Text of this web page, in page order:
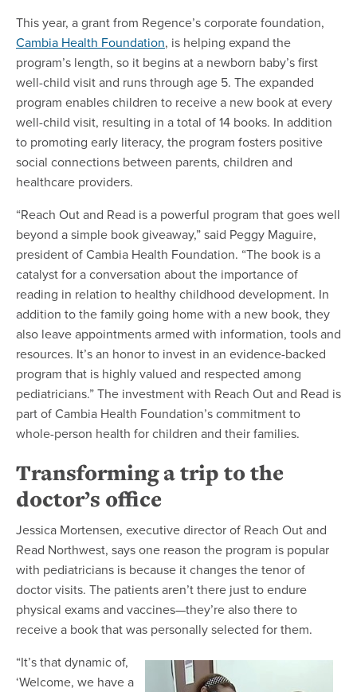
This year, a grant from Regence’s corporate foundation,
Cambia Health Foundation, is helping expand the
program’s length, so it begins at a newborn baby’s first
well-child visit and runs through age 5. The expanded
program enables children to receive a new book at every
well-child visit, resulting in a total of 14 books. In addition
to promoting early literacy, the program fosters positive
social connections between parents, children and
healthcare providers.
“Reach Out and Read is a powerful program that goes well
beyond a simple book giveaway,” said Peggy Maguire,
president of Cambia Health Foundation. “The book is a
catalyst for a conversation about the importance of
reading in relation to healthy childhood development. In
addition to the family going home with a new book, they
also leave appointments armed with information, tools and
resources. It’s an honor to invest in an evidence-backed
program that is highly valued and respected among
pediatricians.” The investment with Reach Out and Read is
part of Cambia Health Foundation’s commitment to
whole-person health for children and their families.
Transforming a trip to the
doctor’s office
Jessica Mortensen, executive director of Reach Out and
Read Northwest, says one reason the program is popular
with pediatricians is because it changes the tenor of
doctor visits. The patients aren’t there just to endure
physical exams and vaccines—they’re also there to
receive a book that was personally selected for them.
“It’s that dynamic of,
‘Welcome, we have a